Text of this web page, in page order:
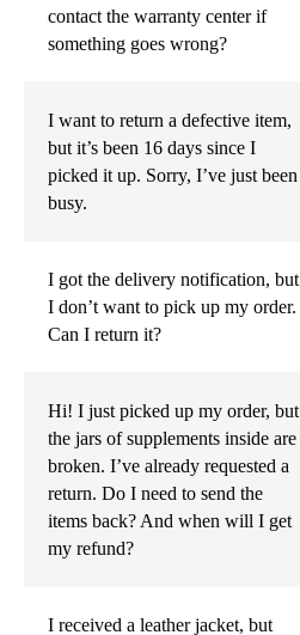
contact the warranty center if
something goes wrong?
I want to return a defective item,
but it’s been 16 days since I
picked it up. Sorry, I’ve just been
busy.
I got the delivery notification, but
I don’t want to pick up my order.
Can I return it?
Hi! I just picked up my order, but
the jars of supplements inside are
broken. I’ve already requested a
return. Do I need to send the
items back? And when will I get
my refund?
I received a leather jacket, but